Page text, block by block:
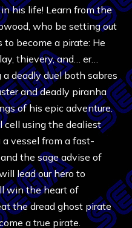
his life! Learn from the
who be setting out
become a pirate: He
thievery, and… er…
a deadly duel both sabres
and deadly piranha
of his epic adventure.
cell using the dealiest
a vessel from a fast-
the sage advise of
lead our hero to
win the heart of
the dread ghost pirate
a true pirate.